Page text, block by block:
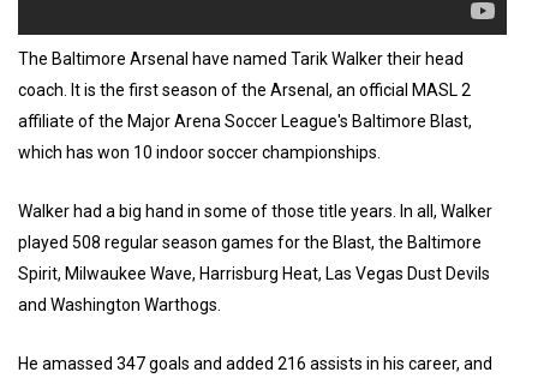
The Baltimore Arsenal have named Tarik Walker their head
coach. It is the first season of the Arsenal, an official MASL 2
affiliate of the Major Arena Soccer League's Baltimore Blast,
which has won 10 indoor soccer championships.
Walker had a big hand in some of those title years. In all, Walker
played 508 regular season games for the Blast, the Baltimore
Spirit, Milwaukee Wave, Harrisburg Heat, Las Vegas Dust Devils
and Washington Warthogs.
He amassed 347 goals and added 216 assists in his career, and